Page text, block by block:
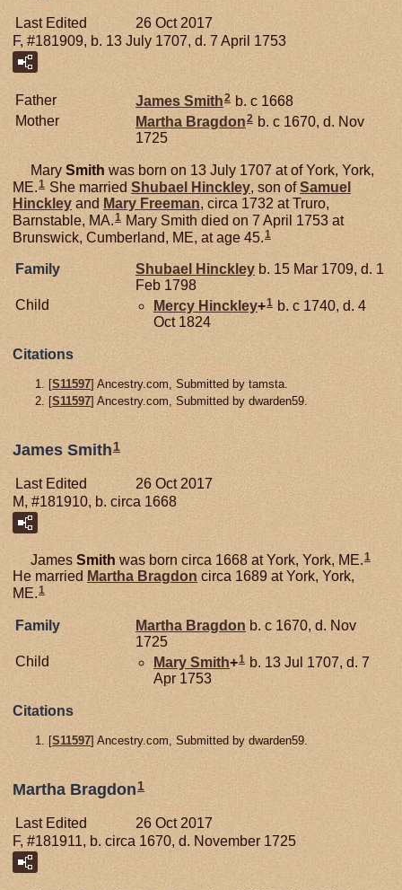
Last Edited
26 Oct 2017
F, #181909, b. 13 July 1707, d. 7 April 1753
Father James Smith2 b. c 1668
Mother
Martha Bragdon2 b. c 1670, d. Nov
1725
Mary Smith was born on 13 July 1707 at of York, York,
ME.1 She married Shubael Hinckley, son ofSamuel
Hinckley and Mary Freeman, circa 1732 at Truro,
Barnstable, MA.1 Mary Smith died on 7 April 1753 at
Brunswick, Cumberland, ME, at age 45.1
Family Shubael Hinckley b. 15 Mar 1709, d. 1
Feb 1798
Child
Mercy Hinckley+1 b. c 1740, d. 4
Oct 1824
Citations
[S11597] Ancestry.com, Submitted by tamsta.
[S11597] Ancestry.com, Submitted by dwarden59.
James Smith 1
Last Edited
26 Oct 2017
M, #181910, b. circa 1668
James Smith was born circa 1668 at York, York, ME.1
He married Martha Bragdon circa 1689 at York, York,
ME.1
Family Martha Bragdon b. c 1670, d. Nov
1725
Child
Mary Smith+1 b. 13 Jul 1707, d. 7
Apr 1753
Citations
[S11597] Ancestry.com, Submitted by dwarden59.
Martha Bragdon 1
Last Edited
26 Oct 2017
F, #181911, b. circa 1670, d. November 1725